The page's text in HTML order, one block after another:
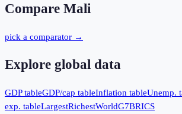
Compare Mali
pick a comparator →
Explore global data
GDP tableGDP/cap tableInflation tableUnemp.
exp. tableLargestRichestWorldG7BRICS